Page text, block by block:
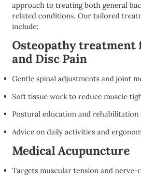
approach to treating both general
related conditions. Our tailored
include:
Osteopathy treatment
and Disc Pain
Gentle spinal adjustments and joint
Soft tissue work to reduce muscle
Postural education and rehabilitation
Advice on daily activities and
Medical Acupuncture
Targets muscular tension and